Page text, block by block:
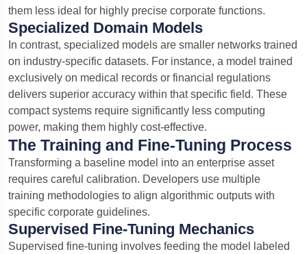
them less ideal for highly precise corporate functions.
Specialized Domain Models
In contrast, specialized models are smaller networks trained
on industry-specific datasets. For instance, a model trained
exclusively on medical records or financial regulations
delivers superior accuracy within that specific field. These
compact systems require significantly less computing
power, making them highly cost-effective.
The Training and Fine-Tuning Process
Transforming a baseline model into an enterprise asset
requires careful calibration. Developers use multiple
training methodologies to align algorithmic outputs with
specific corporate guidelines.
Supervised Fine-Tuning Mechanics
Supervised fine-tuning involves feeding the model labeled